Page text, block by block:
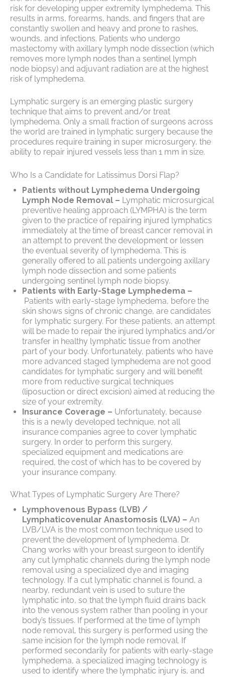
risk for developing upper extremity lymphedema. This
results in arms, forearms, hands, and fingers that are
constantly swollen and heavy and prone to rashes,
wounds, and infections. Patients who undergo
mastectomy with axillary lymph node dissection (which
removes more lymph nodes than a sentinel lymph
node biopsy) and adjuvant radiation are at the highest
risk of lymphedema.
Lymphatic surgery is an emerging plastic surgery
technique that aims to prevent and/or treat
lymphedema. Only a small fraction of surgeons across
the world are trained in lymphatic surgery because the
procedures require training in super microsurgery, the
ability to repair injured vessels less than 1 mm in size.
Who Is a Candidate for Latissimus Dorsi Flap?
Patients without Lymphedema Undergoing
Lymph Node Removal – Lymphatic microsurgical
preventive healing approach (LYMPHA) is the term
given to the practice of repairing injured lymphatics
immediately at the time of breast cancer removal in
an attempt to prevent the development or lessen
the eventual severity of lymphedema. This is
generally offered to all patients undergoing axillary
lymph node dissection and some patients
undergoing sentinel lymph node biopsy.
Patients with Early-Stage Lymphedema –
Patients with early-stage lymphedema, before the
skin shows signs of chronic change, are candidates
for lymphatic surgery. For these patients, an attempt
will be made to repair the injured lymphatics and/or
transfer in healthy lymphatic tissue from another
part of your body. Unfortunately, patients who have
more advanced staged lymphedema are not good
candidates for lymphatic surgery and will benefit
more from reductive surgical techniques
(liposuction or direct excision) aimed at reducing the
size of your extremity.
Insurance Coverage – Unfortunately, because
this is a newly developed technique, not all
insurance companies agree to cover lymphatic
surgery. In order to perform this surgery,
specialized equipment and medications are
required, the cost of which has to be covered by
your insurance company.
What Types of Lymphatic Surgery Are There?
Lymphovenous Bypass (LVB) /
Lymphaticovenular Anastomosis (LVA) – An
LVB/LVA is the most common technique used to
prevent the development of lymphedema. Dr.
Chang works with your breast surgeon to identify
any cut lymphatic channels during the lymph node
removal using a specialized dye and imaging
technology. If a cut lymphatic channel is found, a
nearby, redundant vein is used to suture the
lymphatic into, so that the lymph fluid drains back
into the venous system rather than pooling in your
body’s tissues. If performed at the time of lymph
node removal, this surgery is performed using the
same incision for the lymph node removal. If
performed secondarily for patients with early-stage
lymphedema, a specialized imaging technology is
used to identify where the lymphatic injury is, and